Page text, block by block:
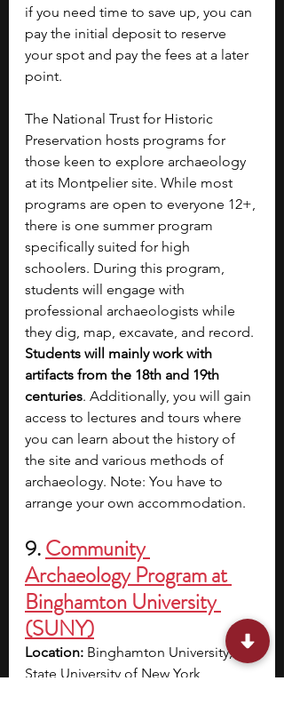
if you need time to save up, you can
pay the initial deposit to reserve
your spot and pay the fees at a later
point.
The National Trust for Historic
Preservation hosts programs for
those keen to explore archaeology
at its Montpelier site. While most
programs are open to everyone 12+,
there is one summer program
specifically suited for high
schoolers. During this program,
students will engage with
professional archaeologists while
they dig, map, excavate, and record.
Students will mainly work with
artifacts from the 18th and 19th
centuries. Additionally, you will gain
access to lectures and tours where
you can learn about the history of
the site and various methods of
archaeology. Note: You have to
arrange your own accommodation.
9. Community
Archaeology Program at
Binghamton University
(SUNY)
Location: Binghamton University,
State University of New York,